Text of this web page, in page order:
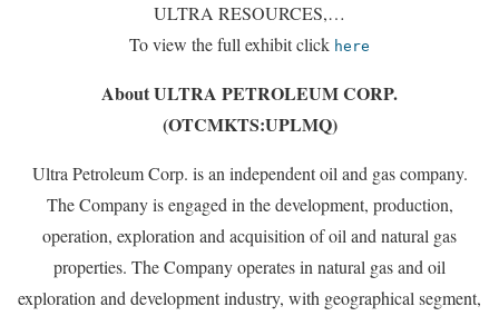
ULTRA RESOURCES,…
To view the full exhibit click here
About ULTRA PETROLEUM CORP.
(OTCMKTS:UPLMQ)
Ultra Petroleum Corp. is an independent oil and gas company.
The Company is engaged in the development, production,
operation, exploration and acquisition of oil and natural gas
properties. The Company operates in natural gas and oil
exploration and development industry, with geographical segment,